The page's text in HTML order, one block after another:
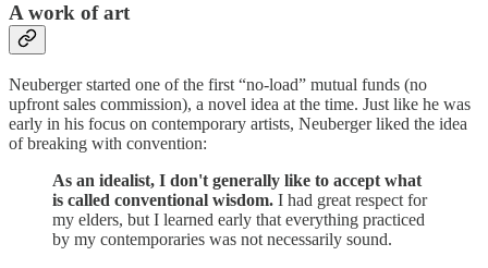
A work of art
Neuberger started one of the first “no-load” mutual funds (no
upfront sales commission), a novel idea at the time. Just like he was
early in his focus on contemporary artists, Neuberger liked the idea
of breaking with convention:
As an idealist, I don't generally like to accept what
is called conventional wisdom. I had great respect for
my elders, but I learned early that everything practiced
by my contemporaries was not necessarily sound.